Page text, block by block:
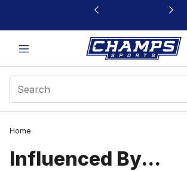
This link will open in a new window
Home
Influenced By...